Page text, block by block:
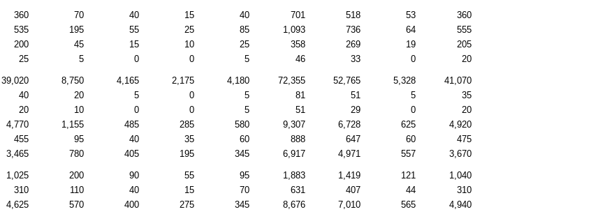
360 70 40 15 40 701 518 53
360
535 195 55 25 85 1,093 736 64
555
200 45 15 10 25 358 269 19
205
25 5 0 0 5 46 33 0 20
39,020 8,750 4,165 2,175 4,180 72,355 52,765 5,328
41,070
40 20 5 0 5 81 51 5
35
20 10 0 0 5 51 29 0
20
4,770 1,155 485 285 580 9,307 6,728 625
4,920
455 95 40 35 60 888 647 60
475
3,465 780 405 195 345 6,917 4,971 557 3,670
1,025 200 90 55 95 1,883 1,419 121
1,040
310 110 40 15 70 631 407 44
310
4,625 570 400 275 345 8,676 7,010 565
4,940